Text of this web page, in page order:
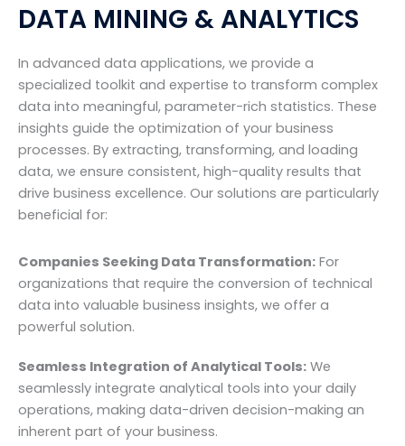
DATA MINING & ANALYTICS
In advanced data applications, we provide a
specialized toolkit and expertise to transform complex
data into meaningful, parameter-rich statistics. These
insights guide the optimization of your business
processes. By extracting, transforming, and loading
data, we ensure consistent, high-quality results that
drive business excellence. Our solutions are particularly
beneficial for:
Companies Seeking Data Transformation: For
organizations that require the conversion of technical
data into valuable business insights, we offer a
powerful solution.
Seamless Integration of Analytical Tools: We
seamlessly integrate analytical tools into your daily
operations, making data-driven decision-making an
inherent part of your business.